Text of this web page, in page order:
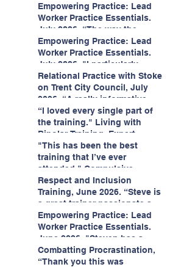
Empowering Practice: Lead
Worker Practice Essentials.
July 2026. “The way the
information is delivered is fun
and interactive and we all
know we learn best when
having fun!"
Empowering Practice: Lead
Worker Practice Essentials.
July 2026. "I particularly
enjoyed interacting with other
likeminded passionate
professionals."
Relational Practice with Stoke
on Trent City Council, July
2026. “A really informative
and engaging training
session."
“I loved every single part of
the training." Living with
Bipolar Training, Expert
Citizens Insight Academy,
June 2026
"This has been the best
training that I’ve ever
attended." Compulsive
Hoarding Training with
Insight Academy
Respect and Inclusion
Training, June 2026. “Steve is
a great trainer passionate and
informative."
Empowering Practice: Lead
Worker Practice Essentials.
June 2026. "Steven has a
wealth of knowledge and
stories in real life situations.”
Combatting Procrastination,
“Thank you this was